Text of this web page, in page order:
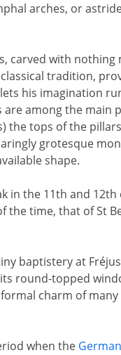
arches, or
carved with nothing
tradition,
his imagination
among the main
the tops of the
grotesque
shape.
in the 11th and
the time, that of St
baptistery at
round-topped
charm of
when the